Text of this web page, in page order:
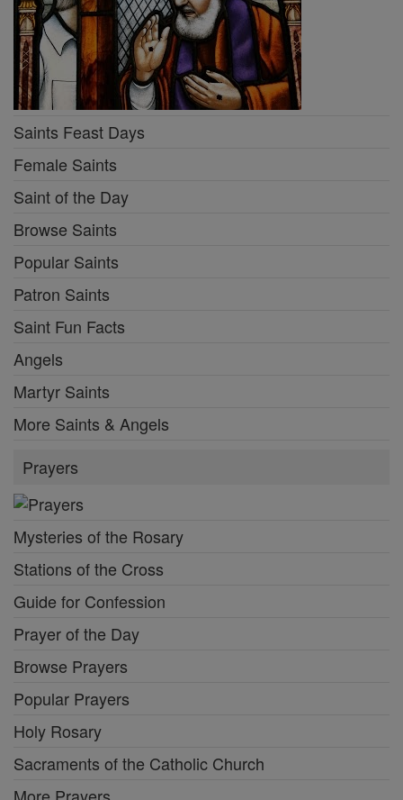
Saints Feast Days
Female Saints
Saint of the Day
Browse Saints
Popular Saints
Patron Saints
Saint Fun Facts
Angels
Martyr Saints
More Saints & Angels
Prayers
Mysteries of the Rosary
Stations of the Cross
Guide for Confession
Prayer of the Day
Browse Prayers
Popular Prayers
Holy Rosary
Sacraments of the Catholic Church